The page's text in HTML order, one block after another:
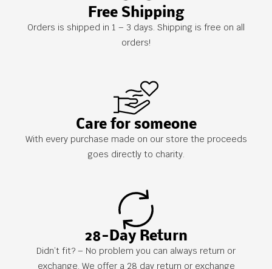
Free Shipping
Orders is shipped in 1 – 3 days. Shipping is free on all
orders!
Care for someone
With every purchase made on our store the proceeds
goes directly to charity.
28-Day Return
Didn’t fit? – No problem you can always return or
exchange. We offer a 28 day return or exchange